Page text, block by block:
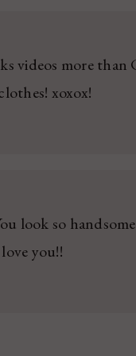
videos more than
xoxox!
look so
you!!